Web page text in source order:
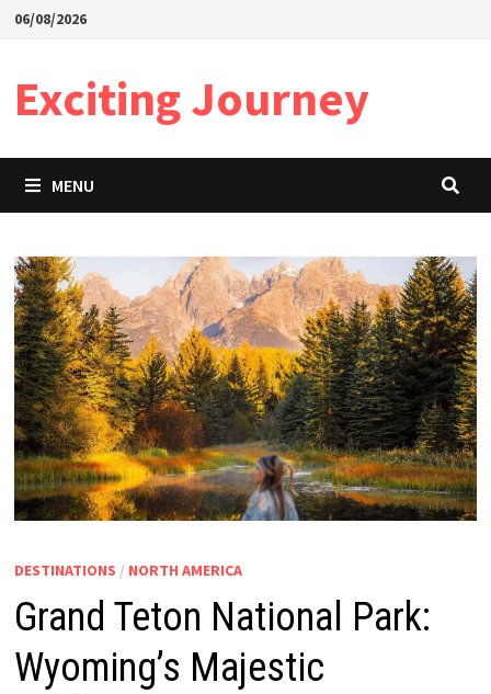
Skip06/08/2026
Exciting Journey
MENU
DESTINATIONS / NORTH AMERICA
Grand Teton National Park:
Wyoming’s Majestic